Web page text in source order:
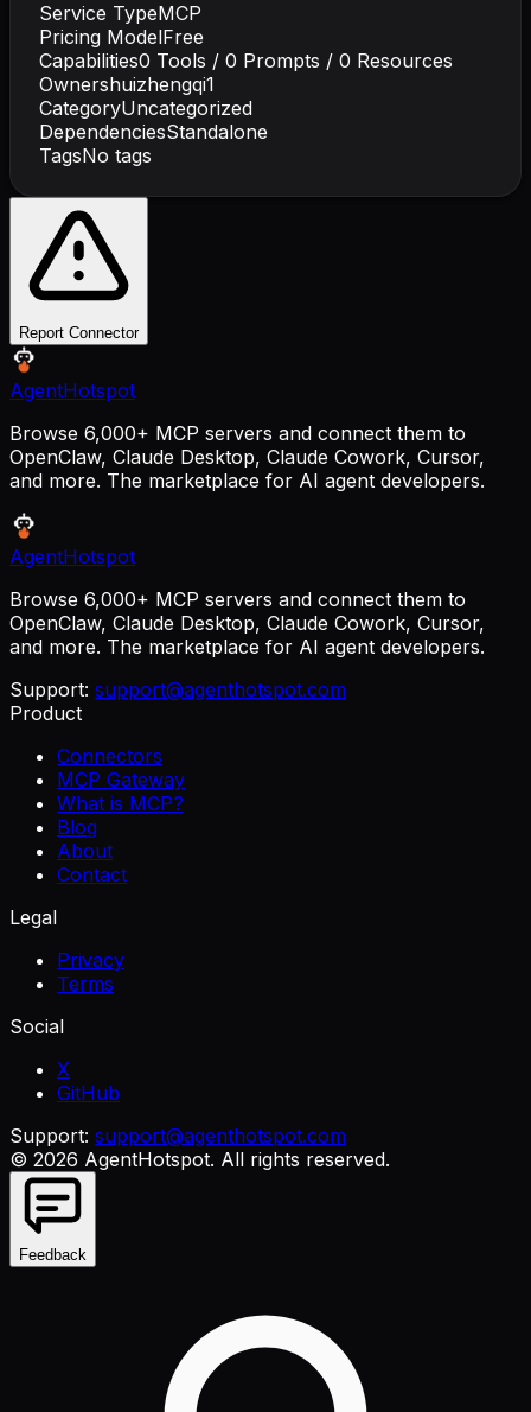
Service TypeMCP
Pricing ModelFree
Capabilities0 Tools / 0 Prompts / 0 Resources
Ownershuizhengqi1
CategoryUncategorized
DependenciesStandalone
TagsNo tags
Report Connector
AgentHotspot
Browse 6,000+ MCP servers and connect them to
OpenClaw, Claude Desktop, Claude Cowork, Cursor,
and more. The marketplace for AI agent developers.
AgentHotspot
Browse 6,000+ MCP servers and connect them to
OpenClaw, Claude Desktop, Claude Cowork, Cursor,
and more. The marketplace for AI agent developers.
Support: support@agenthotspot.com
Product
Connectors
MCP Gateway
What is MCP?
Blog
About
Contact
Legal
Privacy
Terms
Social
X
GitHub
Support: support@agenthotspot.com
© 2026 AgentHotspot. All rights reserved.
Feedback